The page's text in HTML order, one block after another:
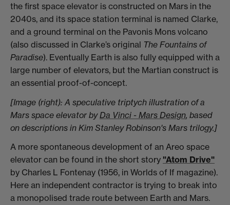
the first space elevator is constructed on Mars in the
2040s, and its space station terminal is named Clarke,
and a ground terminal on the Pavonis Mons volcano
(also discussed in Clarke’s original The Fountains of
Paradise). Eventually Earth is also fully equipped with a
large number of elevators, but the Martian construct is
an essential proof-of-concept.
[Image (right): A speculative triptych illustration of a
Mars space elevator byDa Vinci - Mars Design, based
on descriptions in Kim Stanley Robinson's Mars trilogy.]
A more spontaneous development of an Areo space
elevator can be found in the short story "Atom Drive"
by Charles L Fontenay (1956, in Worlds of If magazine).
Here an independent contractor is trying to break into
a monopolised trade route between Earth and Mars.